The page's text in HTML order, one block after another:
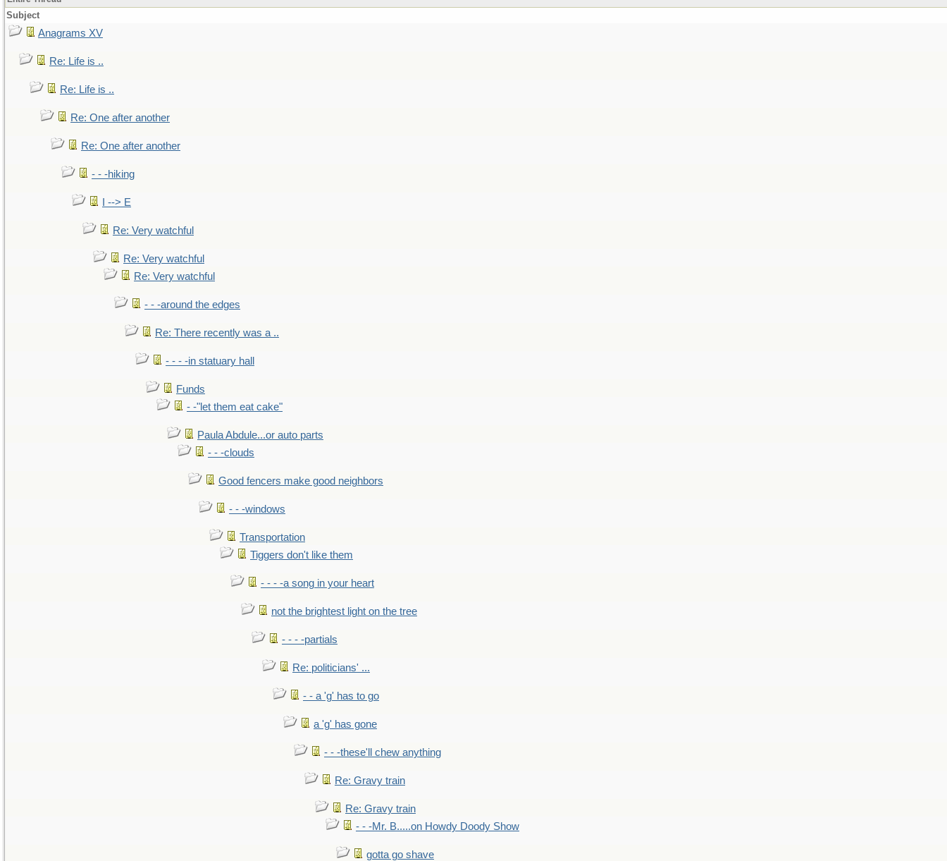
Subject
Anagrams XV
Re: Life is ..
Re: Life is ..
Re: One after another
Re: One after another
- - -hiking
I --> E
Re: Very watchful
Re: Very watchful
Re: Very watchful
- - -around the edges
Re: There recently was a ..
- - - -in statuary hall
Funds
- -"let them eat cake"
Paula Abdule...or auto parts
- - -clouds
Good fencers make good neighbors
- - -windows
Transportation
Tiggers don't like them
- - - -a song in your heart
not the brightest light on the tree
- - - -partials
Re: politicians' ...
- - a 'g' has to go
a 'g' has gone
- - -these'll chew anything
Re: Gravy train
Re: Gravy train
- - -Mr. B.....on Howdy Doody Show
gotta go shave